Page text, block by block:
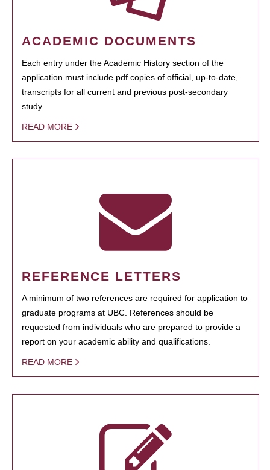
ACADEMIC DOCUMENTS
Each entry under the Academic History section of the
application must include pdf copies of official, up-to-date,
transcripts for all current and previous post-secondary
study.
READ MORE
REFERENCE LETTERS
A minimum of two references are required for application to
graduate programs at UBC. References should be
requested from individuals who are prepared to provide a
report on your academic ability and qualifications.
READ MORE